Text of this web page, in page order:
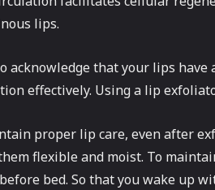
lips.
acknowledge that your lips
effectively. Using a lip
proper lip care, even after
flexible and moist. To
bed. So that you wake up